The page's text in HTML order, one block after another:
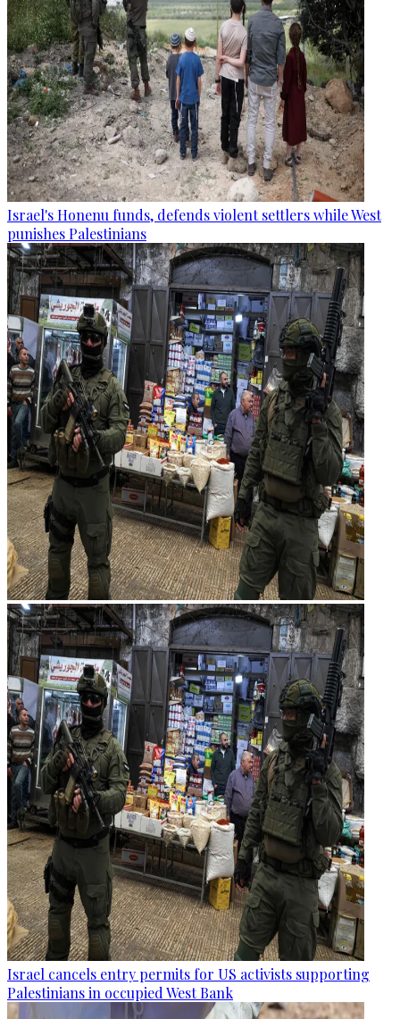
Israel's Honenu funds, defends violent settlers while West
punishes Palestinians
Israel cancels entry permits for US activists supporting
Palestinians in occupied West Bank